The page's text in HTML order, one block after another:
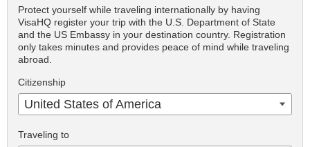
Protect yourself while traveling internationally by having
VisaHQ register your trip with the U.S. Department of State
and the US Embassy in your destination country. Registration
only takes minutes and provides peace of mind while traveling
abroad.
Citizenship
United States of America
Traveling to